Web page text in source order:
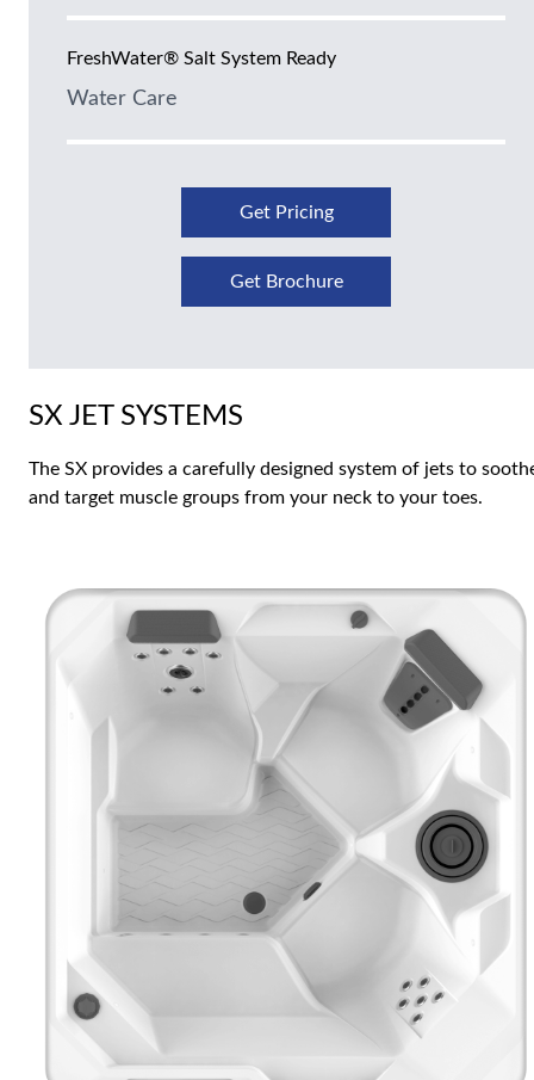
FreshWater® Salt System Ready
Water Care
Get Pricing
Get Brochure
SX JET SYSTEMS
The SX provides a carefully designed system of jets to
and target muscle groups from your neck to your toes.